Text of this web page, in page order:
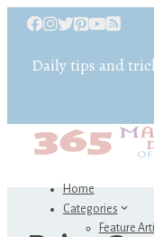
Daily tips and
Home
Categories
Feature